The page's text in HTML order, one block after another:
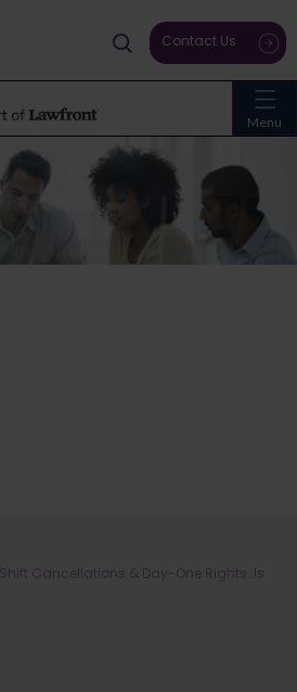
Menu
Contact Us
Cancellations & Day-
Business Ready?
Cancellations & Day-One Rights…Is